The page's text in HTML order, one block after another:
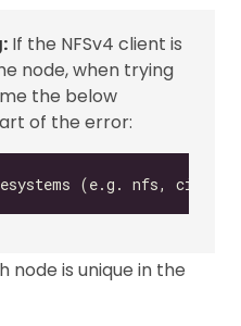
If the NFSv4 client is
node, when trying
the below
of the error:
node is unique in the